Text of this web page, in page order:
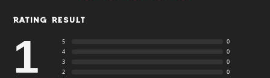
Rating Result
1 5
0
4
0
3
0
2
0